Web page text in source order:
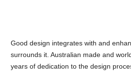
Good design integrates with and
surrounds it. Australian made and
years of dedication to the design